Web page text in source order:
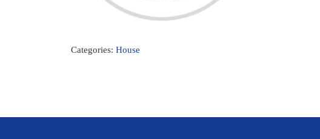
Categories: House